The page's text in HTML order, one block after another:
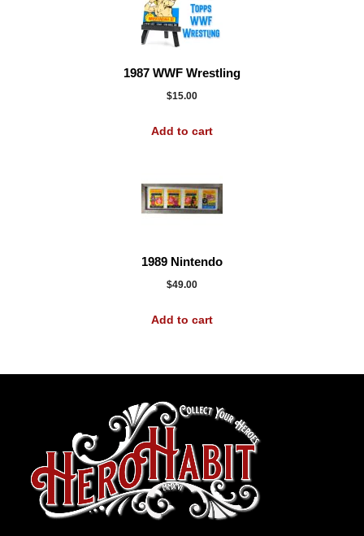
1987 WWF Wrestling
$15.00
Add to cart
1989 Nintendo
$49.00
Add to cart